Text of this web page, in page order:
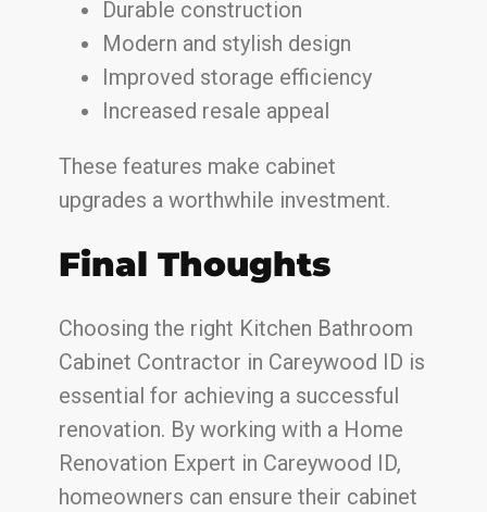
Durable construction
Modern and stylish design
Improved storage efficiency
Increased resale appeal
These features make cabinet
upgrades a worthwhile investment.
Final Thoughts
Choosing the right Kitchen Bathroom
Cabinet Contractor in Careywood ID is
essential for achieving a successful
renovation. By working with a Home
Renovation Expert in Careywood ID,
homeowners can ensure their cabinet